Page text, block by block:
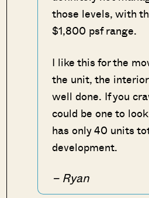
those levels, with
$1,800 psf range.
I like this for the
the unit, the
well done. If you
could be one to
has only 40 units
development.
– Ryan